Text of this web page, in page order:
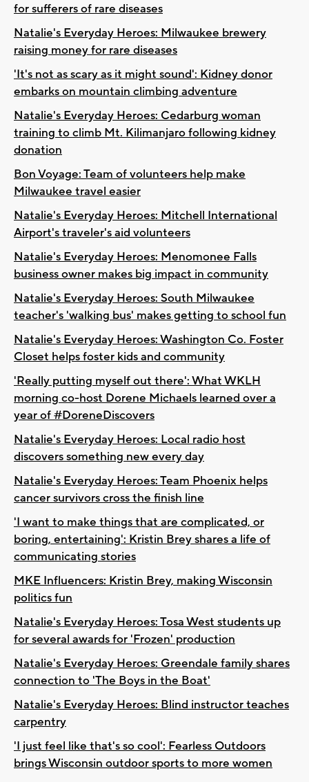
for sufferers of rare diseases
Natalie's Everyday Heroes: Milwaukee brewery
raising money for rare diseases
'It's not as scary as it might sound': Kidney donor
embarks on mountain climbing adventure
Natalie's Everyday Heroes: Cedarburg woman
training to climb Mt. Kilimanjaro following kidney
donation
Bon Voyage: Team of volunteers help make
Milwaukee travel easier
Natalie's Everyday Heroes: Mitchell International
Airport's traveler's aid volunteers
Natalie's Everyday Heroes: Menomonee Falls
business owner makes big impact in community
Natalie's Everyday Heroes: South Milwaukee
teacher's 'walking bus' makes getting to school fun
Natalie's Everyday Heroes: Washington Co. Foster
Closet helps foster kids and community
'Really putting myself out there': What WKLH
morning co-host Dorene Michaels learned over a
year of #DoreneDiscovers
Natalie's Everyday Heroes: Local radio host
discovers something new every day
Natalie's Everyday Heroes: Team Phoenix helps
cancer survivors cross the finish line
'I want to make things that are complicated, or
boring, entertaining': Kristin Brey shares a life of
communicating stories
MKE Influencers: Kristin Brey, making Wisconsin
politics fun
Natalie's Everyday Heroes: Tosa West students up
for several awards for 'Frozen' production
Natalie's Everyday Heroes: Greendale family shares
connection to 'The Boys in the Boat'
Natalie's Everyday Heroes: Blind instructor teaches
carpentry
'I just feel like that's so cool': Fearless Outdoors
brings Wisconsin outdoor sports to more women